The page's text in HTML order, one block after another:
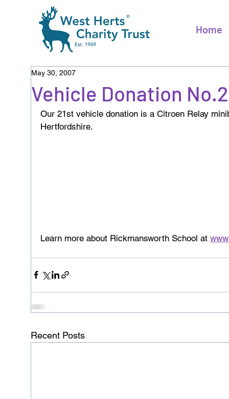
Home
Vehicle Donation
May 30, 2007
Our 21st vehicle donation is a Citroen Relay
Hertfordshire.
Learn more about Rickmansworth School at
Recent Posts